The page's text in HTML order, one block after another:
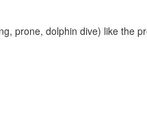
prone, dolphin dive) like the